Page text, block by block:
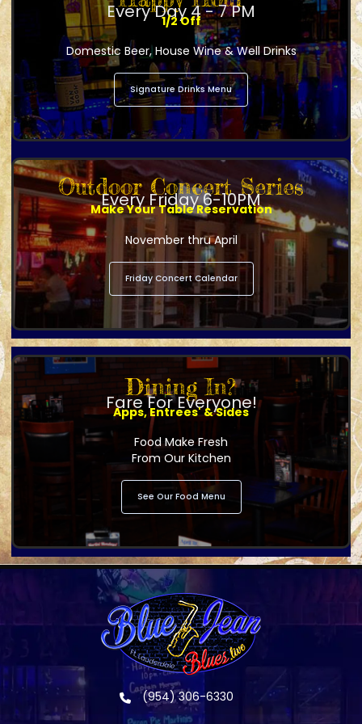
Every Day 4 - 7 PM
1/2 Off
Domestic Beer, House Wine & Well Drinks
Signature Drinks Menu
Outdoor Concert Series
Every Friday 6-10PM
Make Your Table Reservation
November thru April
Friday Concert Calendar
Dining In?
Fare For Everyone!
Apps, Entrees' & Sides
Food Make Fresh
From Our Kitchen
See Our Food Menu
(954) 306-6330